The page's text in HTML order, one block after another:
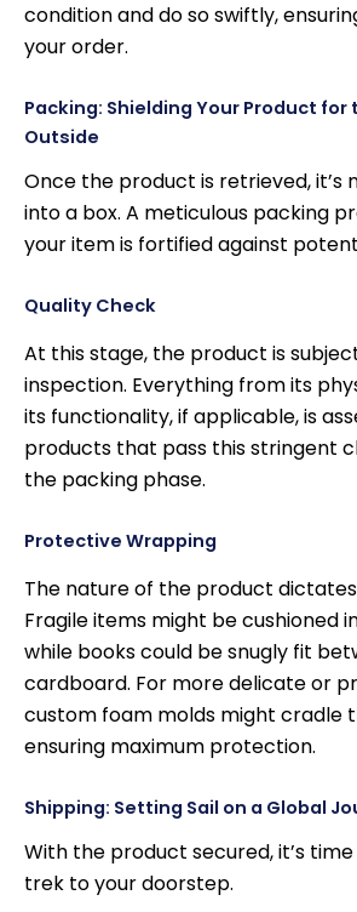
condition and do so swiftly,
your order.
Packing: Shielding Your Product for
Outside
Once the product is retrieved, it’s
into a box. A meticulous packing
your item is fortified against
Quality Check
At this stage, the product is
inspection. Everything from its
its functionality, if applicable, is
products that pass this stringent
the packing phase.
Protective Wrapping
The nature of the product
Fragile items might be cushioned
while books could be snugly fit
cardboard. For more delicate or
custom foam molds might cradle
ensuring maximum protection.
Shipping: Setting Sail on a Global
With the product secured, it’s
trek to your doorstep.